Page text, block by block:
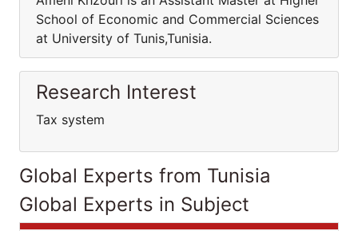
School of Economic and Commercial Sciences
at University of Tunis,Tunisia.
Research Interest
Tax system
Global Experts from Tunisia
Global Experts in Subject